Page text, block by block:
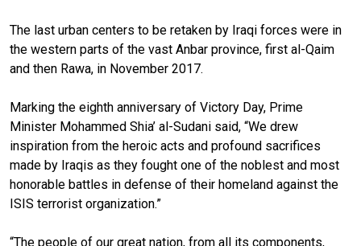
The last urban centers to be retaken by Iraqi forces were in
the western parts of the vast Anbar province, first al-Qaim
and then Rawa, in November 2017.
Marking the eighth anniversary of Victory Day, Prime
Minister Mohammed Shia’ al-Sudani said, “We drew
inspiration from the heroic acts and profound sacrifices
made by Iraqis as they fought one of the noblest and most
honorable battles in defense of their homeland against the
ISIS terrorist organization.”
“The people of our great nation, from all its components,